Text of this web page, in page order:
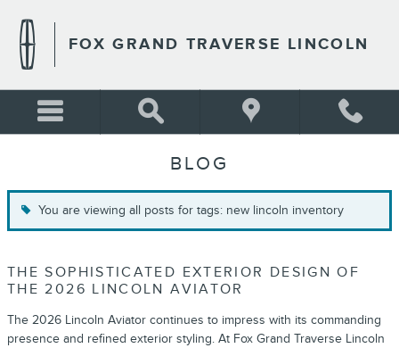
FOX GRAND TRAVERSE LINCOLN
BLOG
You are viewing all posts for tags: new lincoln inventory
THE SOPHISTICATED EXTERIOR DESIGN OF
THE 2026 LINCOLN AVIATOR
The 2026 Lincoln Aviator continues to impress with its commanding
presence and refined exterior styling. At Fox Grand Traverse Lincoln